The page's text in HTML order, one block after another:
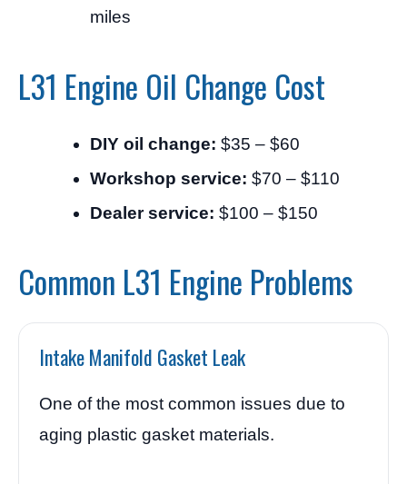
miles
L31 Engine Oil Change Cost
DIY oil change: $35 – $60
Workshop service: $70 – $110
Dealer service: $100 – $150
Common L31 Engine Problems
Intake Manifold Gasket Leak
One of the most common issues due to
aging plastic gasket materials.